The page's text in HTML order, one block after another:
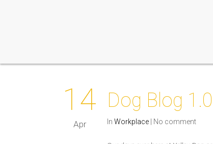
14
Apr
Dog Blog
In Workplace No comment